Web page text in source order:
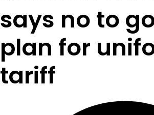
says no to
plan for
tariff